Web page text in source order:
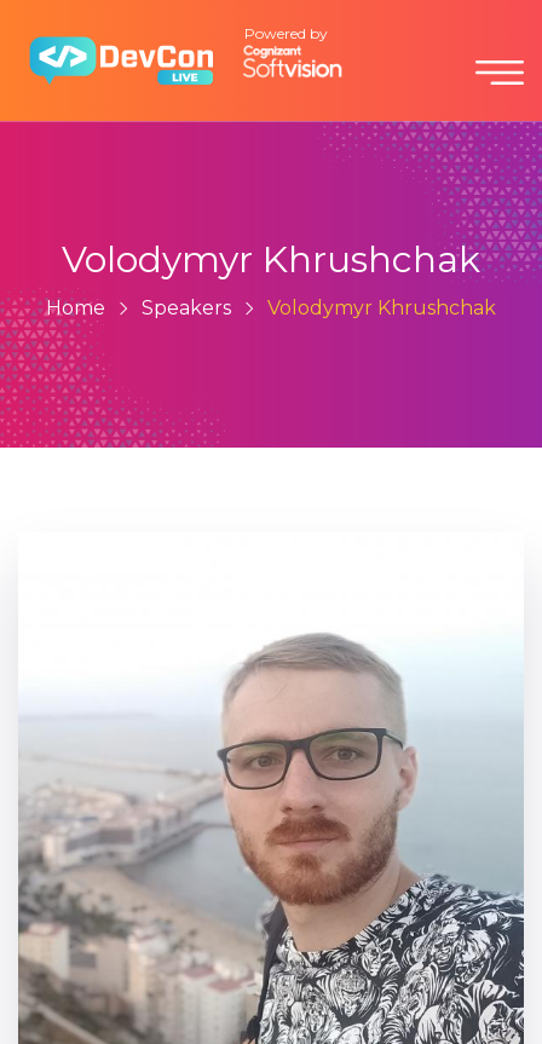
Powered by
Volodymyr Khrushchak
Home Speakers Volodymyr Khrushchak